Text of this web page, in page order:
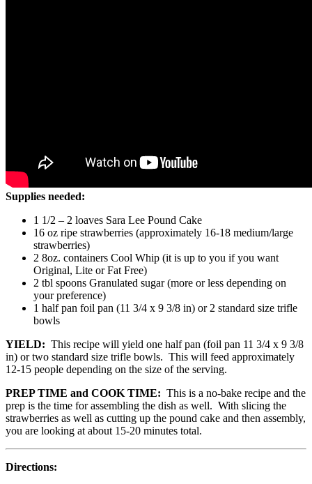
Supplies needed:
1 1/2 – 2 loaves Sara Lee Pound Cake
16 oz ripe strawberries (approximately 16-18 medium/large
strawberries)
2 8oz. containers Cool Whip (it is up to you if you want
Original, Lite or Fat Free)
2 tbl spoons Granulated sugar (more or less depending on
your preference)
1 half pan foil pan (11 3/4 x 9 3/8 in) or 2 standard size trifle
bowls
YIELD: This recipe will yield one half pan (foil pan 11 3/4 x 9 3/8
in) or two standard size trifle bowls. This will feed approximately
12-15 people depending on the size of the serving.
PREP TIME and COOK TIME: This is a no-bake recipe and the
prep is the time for assembling the dish as well. With slicing the
strawberries as well as cutting up the pound cake and then assembly,
you are looking at about 15-20 minutes total.
Directions: